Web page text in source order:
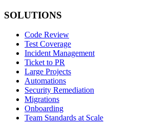
SOLUTIONS
Code Review
Test Coverage
Incident Management
Ticket to PR
Large Projects
Automations
Security Remediation
Migrations
Onboarding
Team Standards at Scale